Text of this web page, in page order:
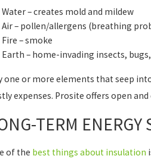
Water – creates mold and mildew
Air – pollen/allergens (breathing
Fire – smoke
Earth – home-invading insects,
one or more elements that seep
expenses. Prosite offers open
TERM
of the best things about insulation